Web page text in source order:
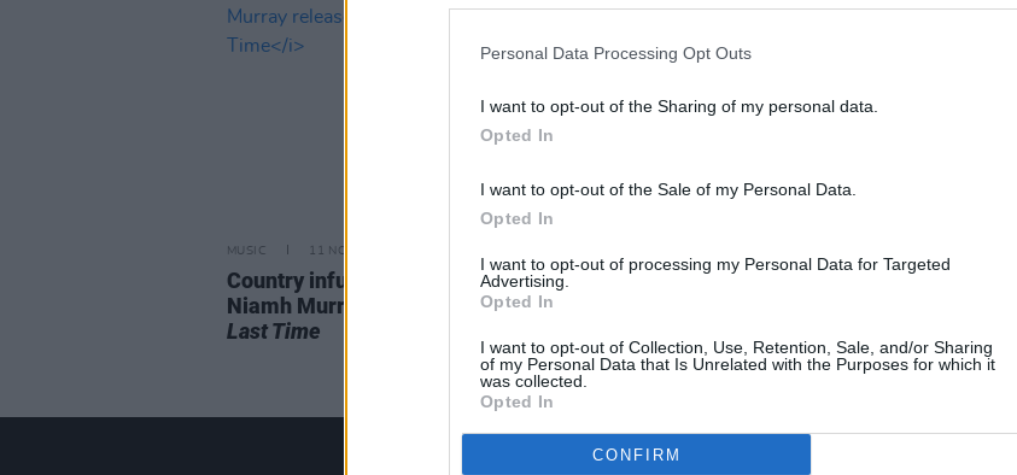
Personal Data Processing Opt Outs
I want to opt-out of the Sharing of my personal data.
Opted In
I want to opt-out of the Sale of my Personal Data.
Opted In
I want to opt-out of processing my Personal Data for Targeted
Advertising.
Opted In
I want to opt-out of Collection, Use, Retention, Sale, and/or Sharing
of my Personal Data that Is Unrelated with the Purposes for which it
was collected.
Opted In
CONFIRM
MUSIC 11 NOV 21
Country infused pop-songwriter
Niamh Murray releases debut EP
Last Time
Atlantic Sessions announce the full